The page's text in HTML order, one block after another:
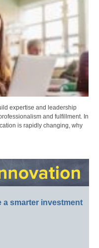
expertise and leadership
and fulfillment. In
is rapidly changing, why
smarter investment